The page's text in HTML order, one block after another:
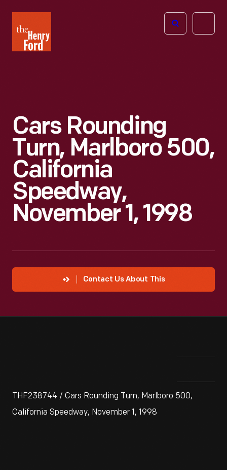
Henry
Ford
Open
Cars Rounding
Turn, Marlboro 500,
California
Speedway,
November 1, 1998
Contact Us About This
THF238744 / Cars Rounding Turn, Marlboro 500,
California Speedway, November 1, 1998